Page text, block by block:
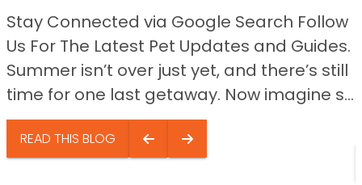
Stay Connected via Google Search Follow
Us For The Latest Pet Updates and Guides.
Summer isn’t over just yet, and there’s still
time for one last getaway. Now imagine s...
READ THIS BLOG